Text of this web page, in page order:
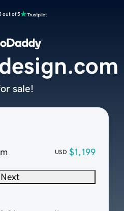
out of 5
USD $1,199
Next
sale!